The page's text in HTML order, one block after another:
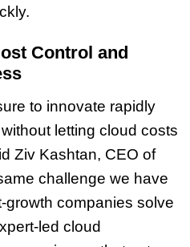
Control and
to innovate rapidly
letting cloud costs
Ziv Kashtan, CEO of
challenge we have
growth companies solve
led cloud